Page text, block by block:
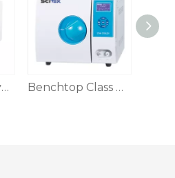
Class B Autoclave, Automatic Door Benchtop Class B Autoclave 8/12/18/24L